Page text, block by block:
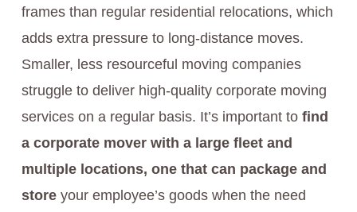
frames than regular residential relocations, which
adds extra pressure to long-distance moves.
Smaller, less resourceful moving companies
struggle to deliver high-quality corporate moving
services on a regular basis. It’s important tofind
a corporate mover with a large fleet and
multiple locations, one that can package and
storeyour employee’s goods when the need